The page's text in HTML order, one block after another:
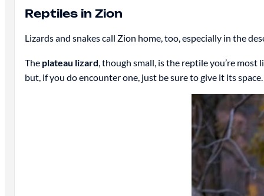
Reptiles in Zion
Lizards and snakes call Zion home, too, especially in the
The plateau lizard , though small, is the reptile you’re
but, if you do encounter one, just be sure to give it its space.